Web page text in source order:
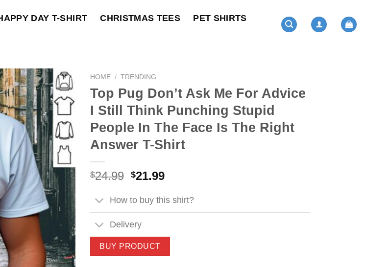
DAY T-SHIRT CHRISTMAS TEES PET SHIRTS
HOME / TRENDING
Top Pug Don’t Ask Me For Advice
I Still Think Punching Stupid
People In The Face Is The Right
Answer T-Shirt
$24.99 Original
price
was:
$24.99.
$21.99Current
price
is:
$21.99.
How to buy this shirt?
Delivery
BUY PRODUCT